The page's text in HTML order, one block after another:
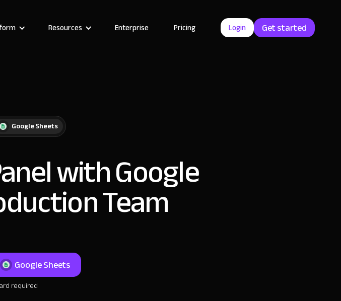
Resources Enterprise Pricing Login Get started
Google Sheets
with Google
Team
Google Sheets
required